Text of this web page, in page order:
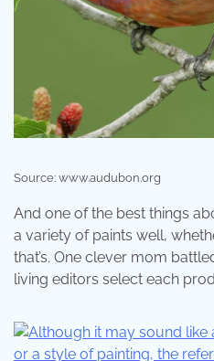
Source: www.audubon.org
And one of the best things
a variety of paints well,
that’s. One clever mom
living editors select each